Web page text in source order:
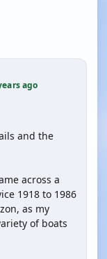
ago
and the
across a
1918 to 1986
as my
of boats